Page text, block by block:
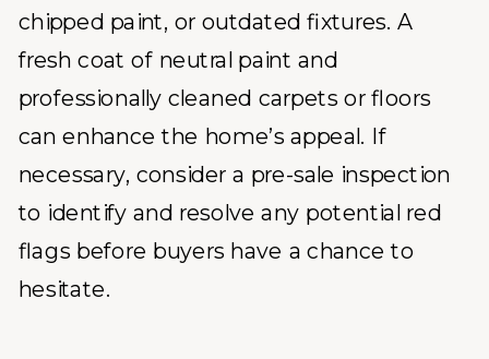
chipped paint, or outdated fixtures. A
fresh coat of neutral paint and
professionally cleaned carpets or floors
can enhance the home’s appeal. If
necessary, consider a pre-sale inspection
to identify and resolve any potential red
flags before buyers have a chance to
hesitate.